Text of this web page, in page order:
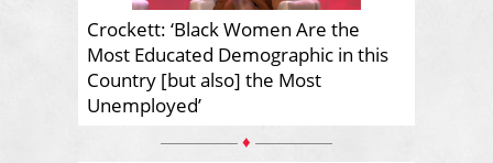
Crockett: ‘Black Women Are the
Most Educated Demographic in this
Country [but also] the Most
Unemployed’
♦